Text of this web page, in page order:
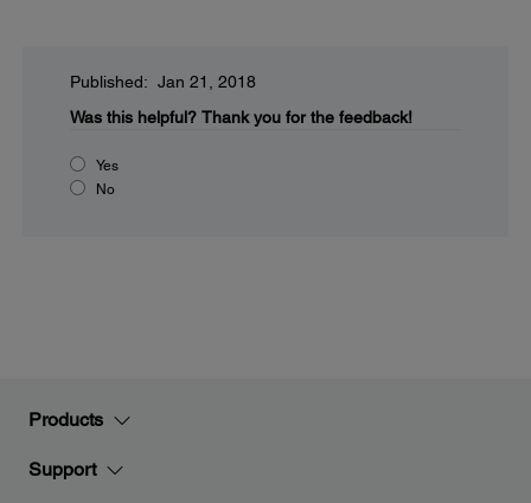
Published: Jan 21, 2018
Was this helpful? Thank you for the feedback!
Yes
No
Products
Support